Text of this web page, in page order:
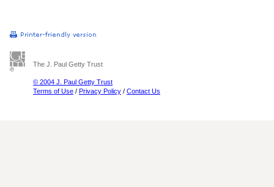
The J. Paul Getty Trust
© 2004 J. Paul Getty Trust
Terms of Use / Privacy Policy / Contact Us